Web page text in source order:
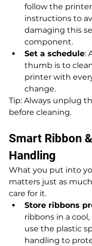
follow the
instructions to
damaging this
component.
Set a schedule:
thumb is to
printer with
change.
Tip: Always unplug
before cleaning.
Smart Ribbon
Handling
What you put into
matters just as
care for it.
Store ribbons
ribbons in a
use the plastic
handling to